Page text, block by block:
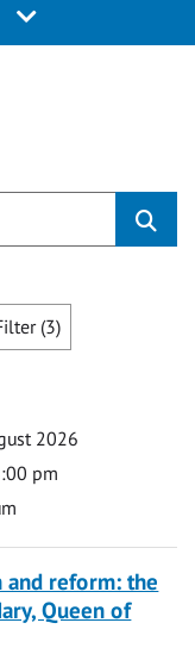
(3)
2026
pm
and reform: the
Queen of